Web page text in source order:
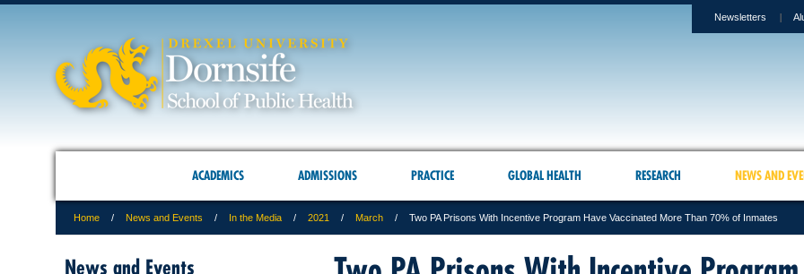
Newsletters
ACADEMICS ADMISSIONS PRACTICE GLOBAL HEALTH RESEARCH NEWS AND
Home News and Events In the Media 2021 March Two PA Prisons With Incentive Program Have Vaccinated More Than 70% of Inmates
News and Events